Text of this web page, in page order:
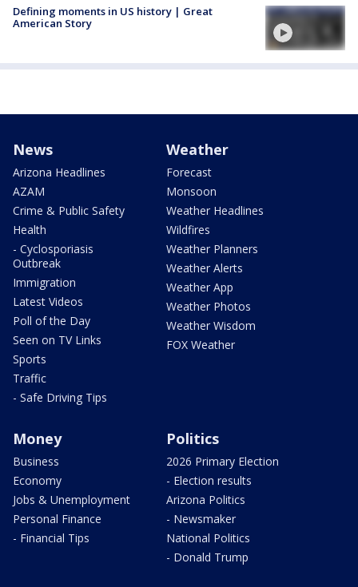
Defining moments in US history | Great
American Story
News
Arizona Headlines
AZAM
Crime & Public Safety
Health
- Cyclosporiasis
Outbreak
Immigration
Latest Videos
Poll of the Day
Seen on TV Links
Sports
Traffic
- Safe Driving Tips
Weather
Forecast
Monsoon
Weather Headlines
Wildfires
Weather Planners
Weather Alerts
Weather App
Weather Photos
Weather Wisdom
FOX Weather
Money
Business
Economy
Jobs & Unemployment
Personal Finance
- Financial Tips
Politics
2026 Primary Election
- Election results
Arizona Politics
- Newsmaker
National Politics
- Donald Trump